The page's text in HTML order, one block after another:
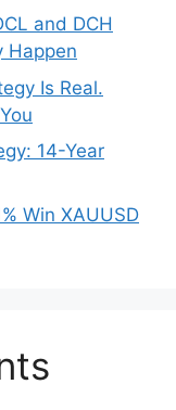
and DCH
Happen
Is Real.
14-Year
Win XAUUSD